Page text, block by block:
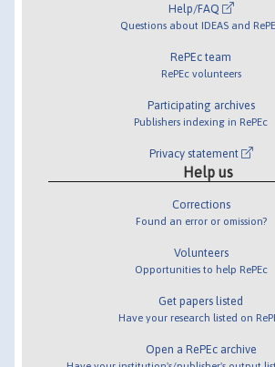
Help/FAQ
Questions about IDEAS and
RePEc team
RePEc volunteers
Participating archives
Publishers indexing in RePEc
Privacy statement
Help us
Corrections
Found an error or omission?
Volunteers
Opportunities to help RePEc
Get papers listed
Have your research listed on
Open a RePEc archive